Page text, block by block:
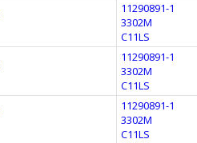
11290891-1
3302M
C11LS
11290891-1
3302M
C11LS
11290891-1
3302M
C11LS